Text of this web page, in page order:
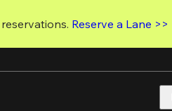
Reserve a Lane >>